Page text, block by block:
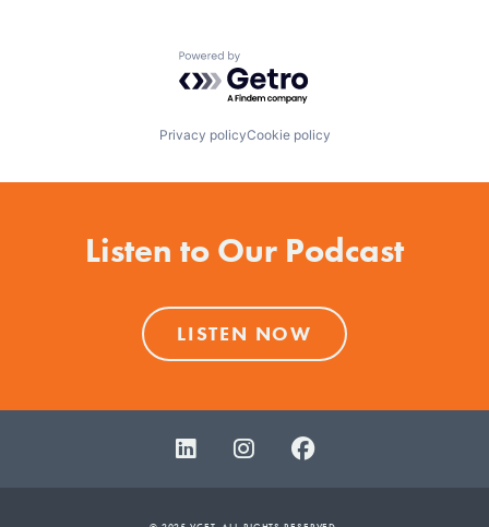
Powered by Getro.com
Privacy policyCookie policy
Listen to Our Podcast
LISTEN NOW